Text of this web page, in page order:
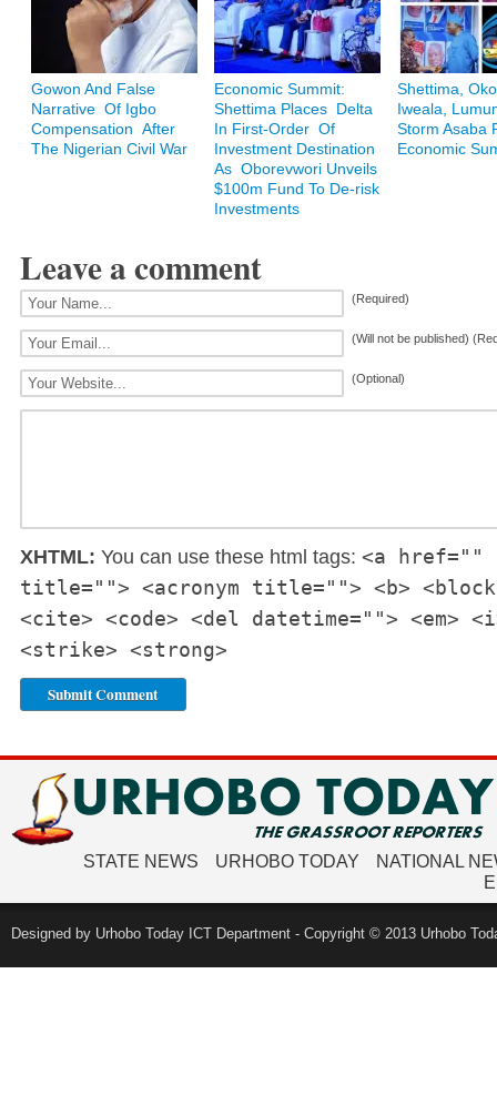
Gowon And False
Narrative Of Igbo
Compensation After
The Nigerian Civil War
Economic Summit:
Shettima Places Delta
In First-Order Of
Investment Destination
As Oborevwori Unveils
$100m Fund To De-risk
Investments
Shettima,
Iweala,
Storm Asaba
Economic
Leave a comment
(Required)
(Will not be published)
(Optional)
XHTML: You can use these html tags: <a href=""
title=""> <acronym title=""> <b>
<cite> <code> <del datetime=""> <em>
<strike> <strong>
STATE NEWS URHOBO TODAY
NATIONAL
Designed by Urhobo Today ICT Department - Copyright © 2013 Urhobo